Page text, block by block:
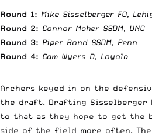
Round 1: Mike Sisselberger FO,
Round 2: Connor Maher SSDM, UNC
Round 3: Piper Bond SSDM, Penn
Round 4: Cam Wyers D, Loyola
Archers keyed in on the
the draft. Drafting Sisselberger
to that as they hope to get the
side of the field more often.